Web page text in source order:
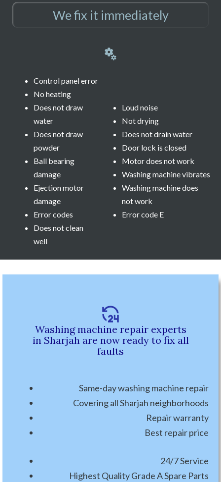
We fix it immediately
Control panel error
No heating
Does not draw
water
Does not draw
powder
Ball bearing
damage
Ejection motor
damage
Error codes
Does not clean
well
Loud noise
Not drying
Does not drain water
Door lock is closed
Motor does not work
Washing machine vibrates
Washing machine does
not work
Error code E
Washing machine repair experts
in Sharjah are now ready to fix all
faults
Same-day washing machine repair
Covering all Sharjah neighborhoods
Repair warranty
Best repair price
24/7 Service
Highest Quality Grade A Spare Parts